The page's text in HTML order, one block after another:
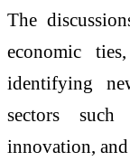
The
economic
identifying
sectors such
innovation,